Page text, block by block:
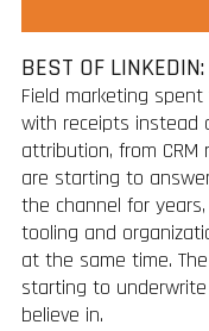
BEST OF
Field marketing
with receipts instead
attribution, from
are starting to
the channel for
tooling and
at the same time.
starting to
believe in.